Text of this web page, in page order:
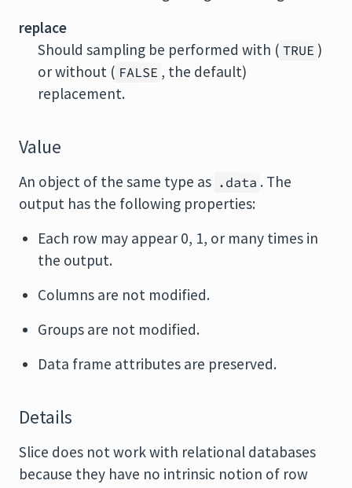
replace
Should sampling be performed with ( TRUE )
or without ( FALSE , the default)
replacement.
Value
An object of the same type as .data . The
output has the following properties:
Each row may appear 0, 1, or many times in
the output.
Columns are not modified.
Groups are not modified.
Data frame attributes are preserved.
Details
Slice does not work with relational databases
because they have no intrinsic notion of row